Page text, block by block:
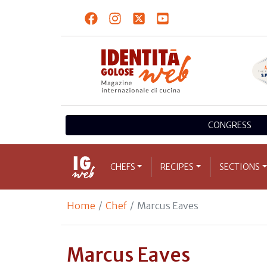
CONGRESS
CHEFS RECIPES SECTIONS
Home Chef Marcus Eaves
Marcus Eaves